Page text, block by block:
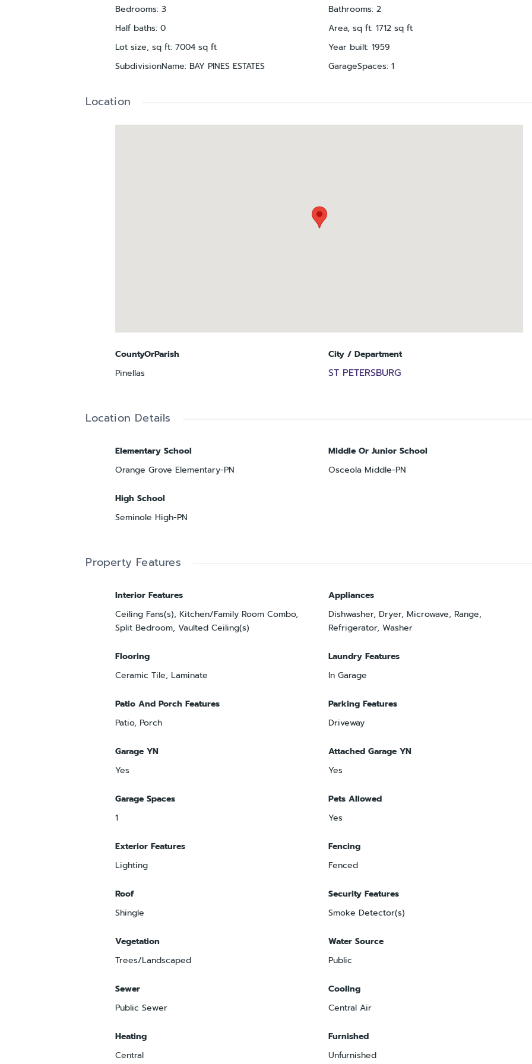
Bedrooms: 3 Bathrooms: 2
Half baths: 0 Area, sq ft: 1712 sq ft
Lot size, sq ft: 7004 sq ft Year built: 1959
SubdivisionName: BAY PINES ESTATES GarageSpaces: 1
Location
CountyOrParish
Pinellas
City / Department
ST PETERSBURG
Location Details
Elementary School
Orange Grove Elementary-PN
Middle Or Junior School
Osceola Middle-PN
High School
Seminole High-PN
Property Features
Interior Features
Ceiling Fans(s), Kitchen/Family Room Combo,
Split Bedroom, Vaulted Ceiling(s)
Appliances
Dishwasher, Dryer, Microwave, Range,
Refrigerator, Washer
Flooring
Ceramic Tile, Laminate
Laundry Features
In Garage
Patio And Porch Features
Patio, Porch
Parking Features
Driveway
Garage YN
Yes
Attached Garage YN
Yes
Garage Spaces
1
Pets Allowed
Yes
Exterior Features
Lighting
Fencing
Fenced
Roof
Shingle
Security Features
Smoke Detector(s)
Vegetation
Trees/Landscaped
Water Source
Public
Sewer
Public Sewer
Cooling
Central Air
Heating
Central
Furnished
Unfurnished